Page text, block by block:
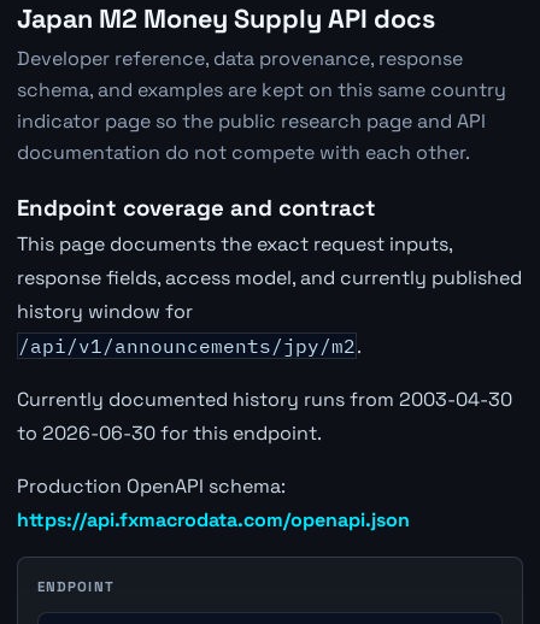
Japan M2 Money Supply API docs
Developer reference, data provenance, response
schema, and examples are kept on this same country
indicator page so the public research page and API
documentation do not compete with each other.
Endpoint coverage and contract
This page documents the exact request inputs,
response fields, access model, and currently published
history window for
/api/v1/announcements/jpy/m2.
Currently documented history runs from 2003-04-30
to 2026-06-30 for this endpoint.
Production OpenAPI schema:
https://api.fxmacrodata.com/openapi.json
ENDPOINT